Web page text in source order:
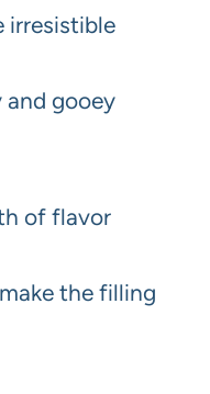
irresistible
and gooey
of flavor
the filling